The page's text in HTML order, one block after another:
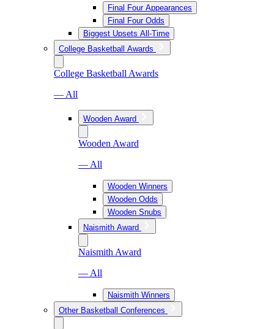
Final Four Appearances
Final Four Odds
Biggest Upsets All-Time
College Basketball Awards
College Basketball Awards
— All
Wooden Award
Wooden Award
— All
Wooden Winners
Wooden Odds
Wooden Snubs
Naismith Award
Naismith Award
— All
Naismith Winners
Other Basketball Conferences